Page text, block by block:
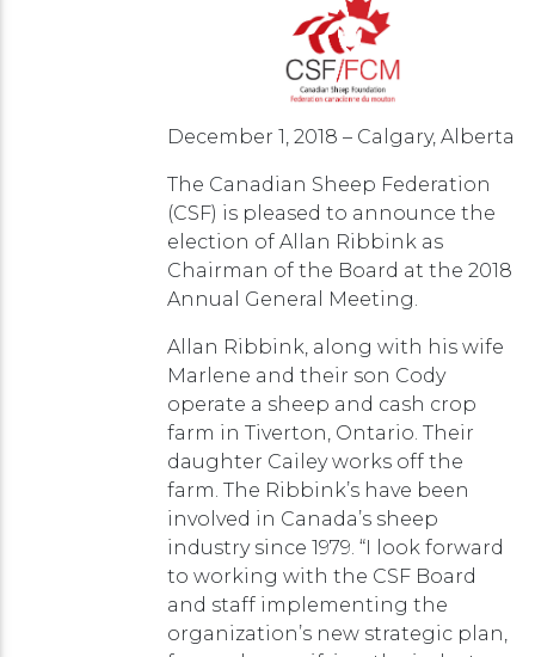
December 1, 2018 – Calgary, Alberta
The Canadian Sheep Federation
(CSF) is pleased to announce the
election of Allan Ribbink as
Chairman of the Board at the 2018
Annual General Meeting.
Allan Ribbink, along with his wife
Marlene and their son Cody
operate a sheep and cash crop
farm in Tiverton, Ontario. Their
daughter Cailey works off the
farm. The Ribbink’s have been
involved in Canada’s sheep
industry since 1979. “I look forward
to working with the CSF Board
and staff implementing the
organization’s new strategic plan,